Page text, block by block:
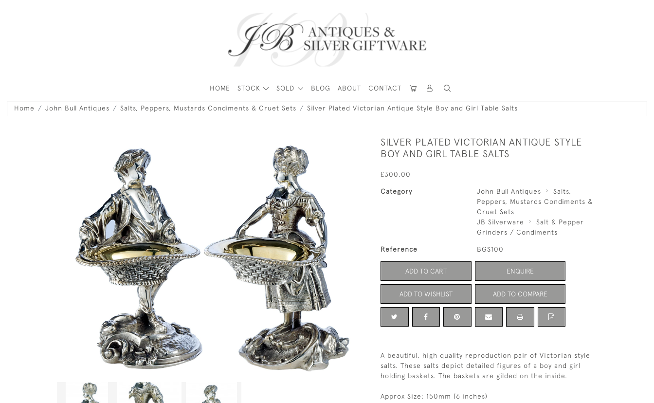
HOME STOCK SOLD BLOG ABOUT CONTACT
Home John Bull Antiques Salts, Peppers, Mustards Condiments & Cruet Sets Silver Plated Victorian Antique Style Boy and Girl Table Salts
SILVER PLATED VICTORIAN ANTIQUE STYLE
BOY AND GIRL TABLE SALTS
£300.00
Category John Bull Antiques
Salts,
Peppers, Mustards Condiments &
Cruet Sets
JB Silverware
Salt & Pepper
Grinders / Condiments
Reference BGS100
ADD TO CART ENQUIRE
ADD TO WISHLIST ADD TO COMPARE
A beautiful, high quality reproduction pair of Victorian style
salts. These salts depict detailed figures of a boy and girl
holding baskets. The baskets are gilded on the inside.
Approx Size: 150mm (6 inches)